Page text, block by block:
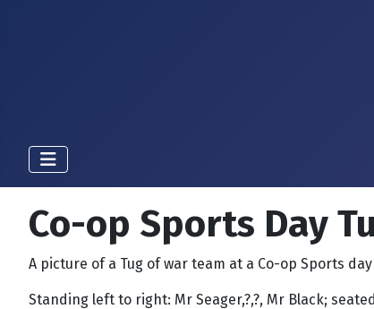
Co-op Sports Day
A picture of a Tug of war team at a Co-op Sports
Standing left to right: Mr Seager,?,?, Mr Black;